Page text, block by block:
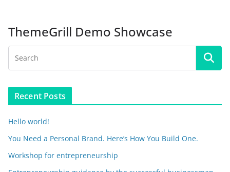
ThemeGrill Demo Showcase
Recent Posts
Hello world!
You Need a Personal Brand. Here’s How You Build One.
Workshop for entrepreneurship